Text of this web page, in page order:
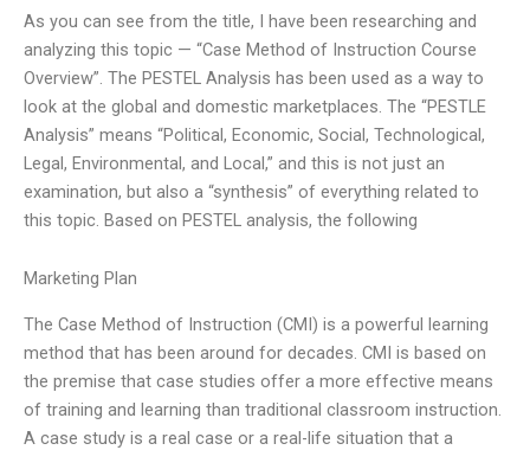
As you can see from the title, I have been researching and
analyzing this topic — “Case Method of Instruction Course
Overview”. The PESTEL Analysis has been used as a way to
look at the global and domestic marketplaces. The “PESTLE
Analysis” means “Political, Economic, Social, Technological,
Legal, Environmental, and Local,” and this is not just an
examination, but also a “synthesis” of everything related to
this topic. Based on PESTEL analysis, the following
Marketing Plan
The Case Method of Instruction (CMI) is a powerful learning
method that has been around for decades. CMI is based on
the premise that case studies offer a more effective means
of training and learning than traditional classroom instruction.
A case study is a real case or a real-life situation that a